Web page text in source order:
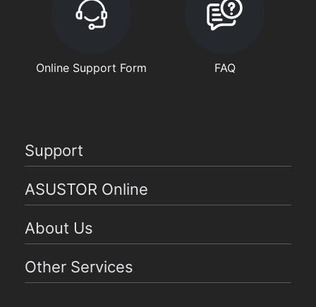
Online Support Form FAQ
Support
ASUSTOR Online
About Us
Other Services